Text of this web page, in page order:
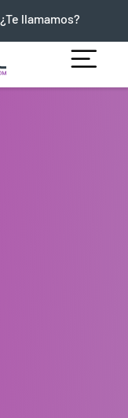
¿Te llamamos?